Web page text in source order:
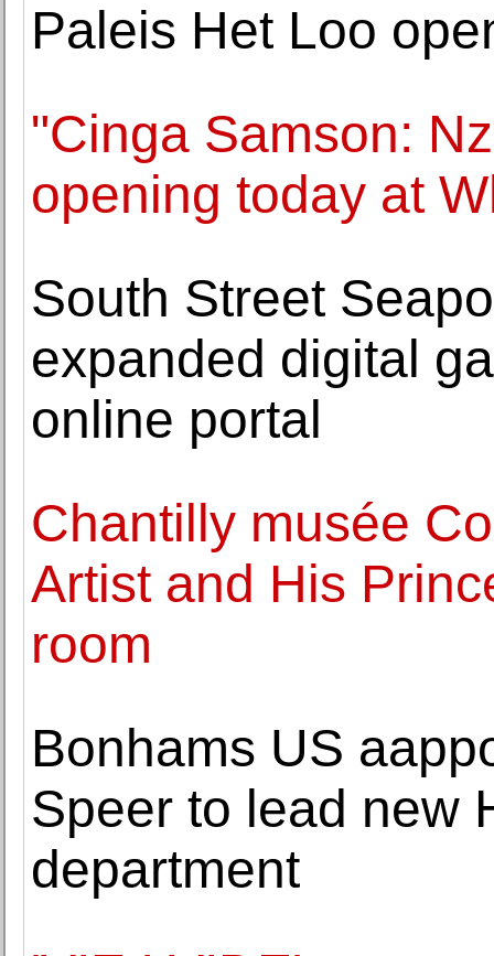
Paleis Het Loo
"Cinga Samson:
opening today at
South Street
expanded digital
online portal
Chantilly musée
Artist and His
room
Bonhams US
Speer to lead new
department